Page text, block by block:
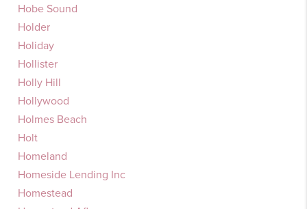
Hobe Sound
Holder
Holiday
Hollister
Holly Hill
Hollywood
Holmes Beach
Holt
Homeland
Homeside Lending Inc
Homestead